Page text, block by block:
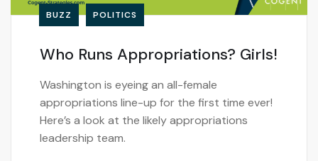
BUZZ POLITICS
Who Runs Appropriations? Girls!
Washington is eyeing an all-female
appropriations line-up for the first time ever!
Here’s a look at the likely appropriations
leadership team.